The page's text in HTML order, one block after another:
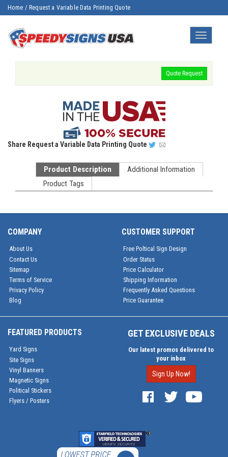
Home / Request a Variable Data Printing Quote
Toggle
Quote Request
Share Request a Variable Data Printing Quote
Product Description
Additional Information
Product Tags
COMPANY
About Us
Contact Us
Sitemap
Terms of Service
Privacy Policy
Blog
CUSTOMER SUPPORT
Free Poltical Sign Design
Order Status
Price Calculator
Shipping Information
Frequently Asked Questions
Price Guarantee
FEATURED PRODUCTS
Yard Signs
Site Signs
Vinyl Banners
Magnetic Signs
Political Stickers
Flyers / Posters
GET EXCLUSIVE DEALS
Our latest promos delivered to
your inbox
Sign Up Now!